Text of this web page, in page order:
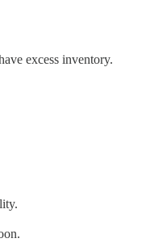
excess inventory.